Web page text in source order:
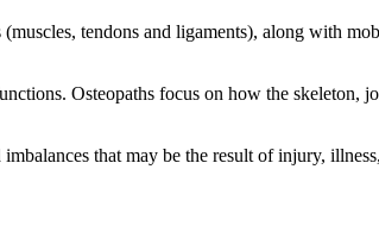
(muscles, tendons and ligaments), along with
Osteopaths focus on how the skeleton,
that may be the result of injury,